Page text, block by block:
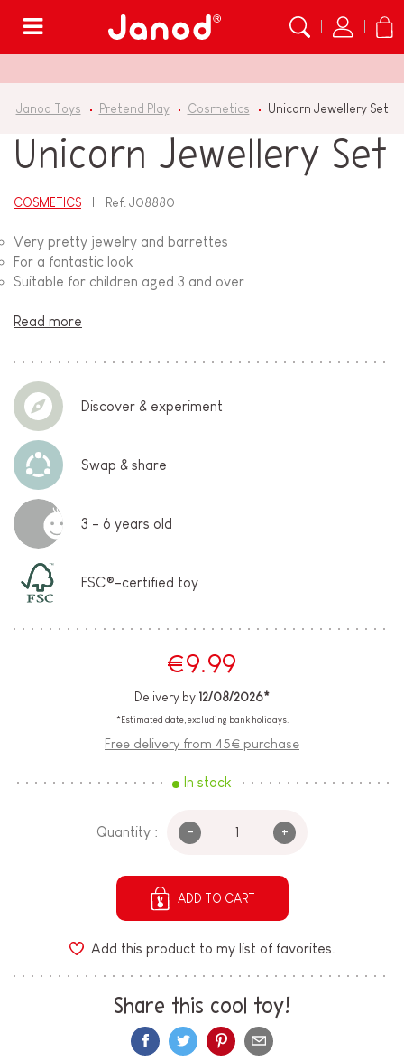
Janod Toys Pretend Play Cosmetics Unicorn Jewellery Set
Unicorn Jewellery Set
COSMETICS Ref.J08880
Very pretty jewelry and barrettes
For a fantastic look
Suitable for children aged 3 and over
Read more
Discover & experiment
Swap & share
3 - 6 years old
FSC®-certified toy
€9.99
Delivery by 12/08/2026*
*Estimated date, excluding bank holidays.
Free delivery from 45€ purchase
In stock
Quantity : - +
ADD TO CART
Add this product to my list of favorites.
Share this cool toy!